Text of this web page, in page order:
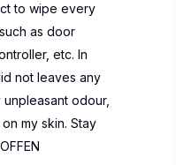
to wipe every
as door
etc. In
not leaves any
odour,
my skin. Stay